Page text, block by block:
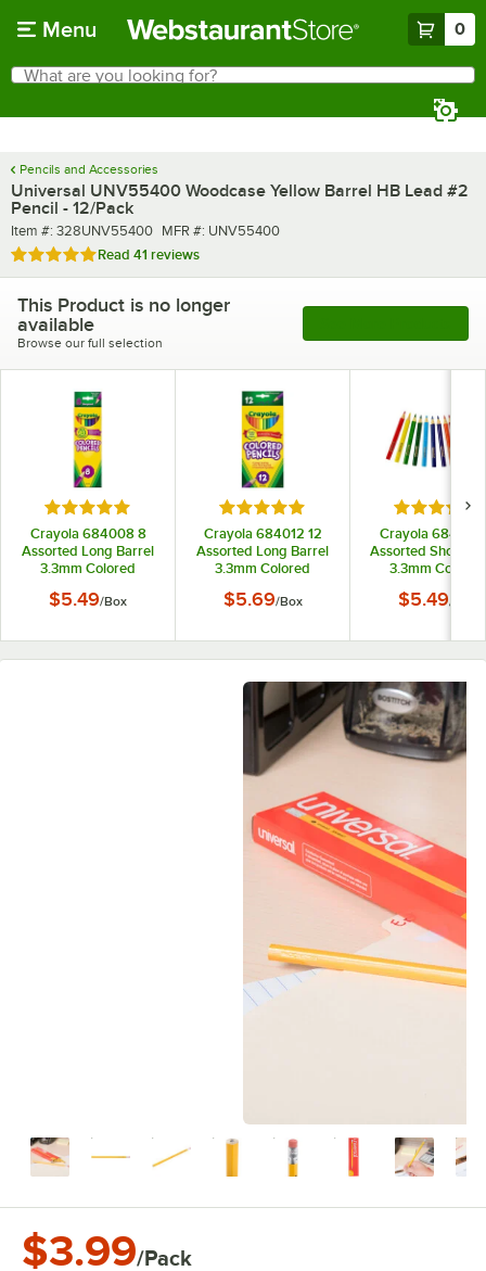
Menu 0
Search
What are you looking for?
Pencils and Accessories
Universal UNV55400 Woodcase Yellow Barrel HB Lead #2
Pencil - 12/Pack
Item number
Item #: 328UNV55400 MFR number
MFR #: UNV55400
Rated 4.9 out of 5 stars
Read 41 reviews
This Product is no longer
available
Browse our full selection
Rated 5 out of 5 stars
Crayola 684008 8
Assorted Long Barrel
3.3mm Colored
$5.49/Box
Rated 5 out of 5 stars
Crayola 684012 12
Assorted Long Barrel
3.3mm Colored
$5.69/Box
Rated 5
Crayola 684112
Assorted Short
3.3mm Colored
$5.49/
$3.99/Pack